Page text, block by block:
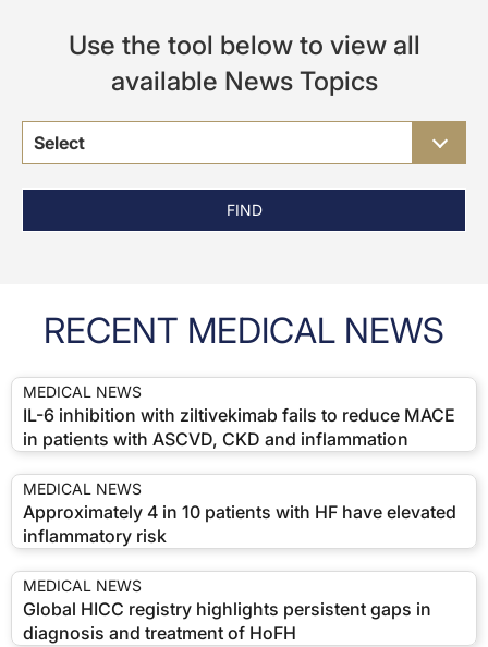
Use the tool below to view all
available News Topics
Select
FIND
RECENT MEDICAL NEWS
MEDICAL NEWS
IL-6 inhibition with ziltivekimab fails to reduce MACE
in patients with ASCVD, CKD and inflammation
MEDICAL NEWS
Approximately 4 in 10 patients with HF have elevated
inflammatory risk
MEDICAL NEWS
Global HICC registry highlights persistent gaps in
diagnosis and treatment of HoFH